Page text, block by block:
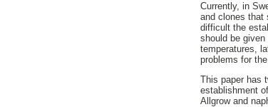
Currently, in
and clones that
difficult the
should be
temperatures,
problems for
This paper has
establishment
Allgrow and